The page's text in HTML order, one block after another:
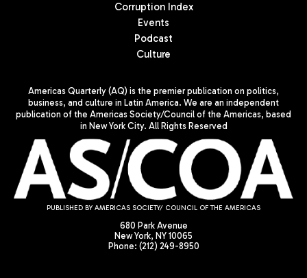
Corruption Index
Events
Podcast
Culture
Americas Quarterly (AQ) is the premier publication on politics,
business, and culture in Latin America. We are an independent
publication of the Americas Society/Council of the Americas, based
in New York City. All Rights Reserved
PUBLISHED BY AMERICAS SOCIETY/ COUNCIL OF THE AMERICAS
680 Park Avenue
New York, NY 10065
Phone: (212) 249-8950